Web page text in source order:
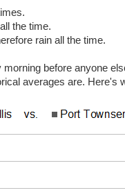
the time.
rain all the time.
before anyone
averages are. Here's